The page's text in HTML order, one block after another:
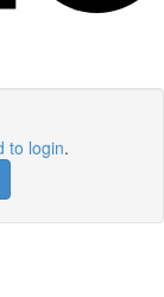
to login.